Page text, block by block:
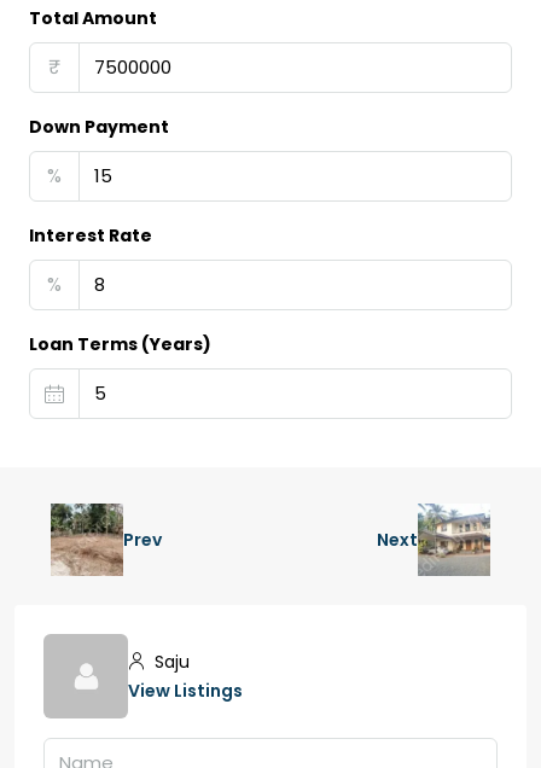
Total Amount
₹
Down Payment
%
Interest Rate
%
Loan Terms (Years)
Prev Next
Saju
View Listings